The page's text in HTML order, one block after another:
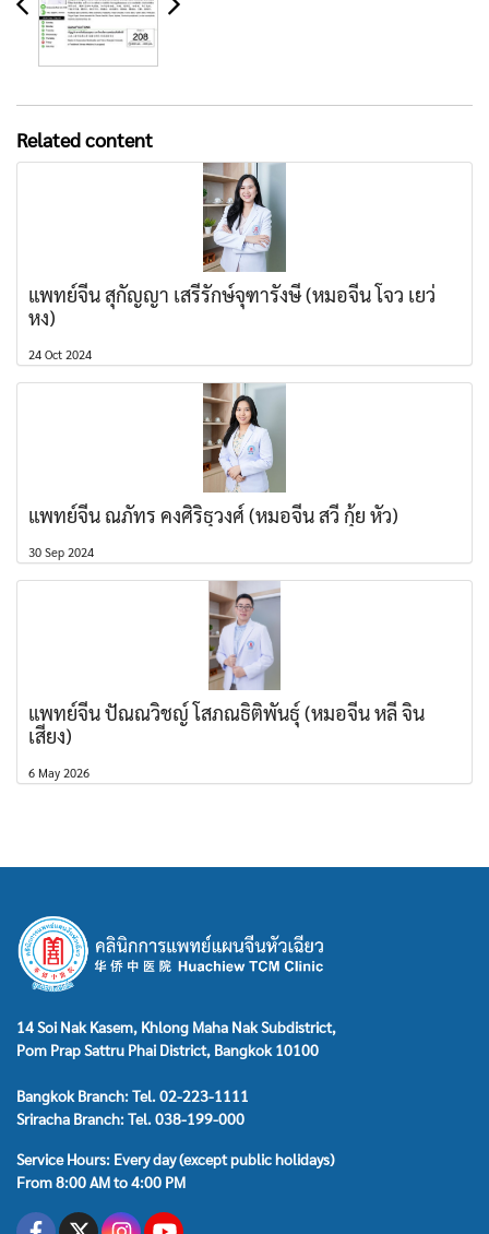
Related content
แพทย์จีน สุกัญญา เสรีรักษ์จุฑารังษี (หมอจีน โจว เยว่
หง)
24 Oct 2024
แพทย์จีน ณภัทร คงศิริธุวงศ์ (หมอจีน สวี่ กุ้ย หัว)
30 Sep 2024
แพทย์จีน ปัณณวิชญ์ โสภณธิติพันธุ์ (หมอจีน หลี่ จิน
เสียง)
6 May 2026
14 Soi Nak Kasem, Khlong Maha Nak Subdistrict,
Pom Prap Sattru Phai District, Bangkok 10100
Bangkok Branch: Tel. 02-223-1111
Sriracha Branch: Tel. 038-199-000
Service Hours: Every day (except public holidays)
From 8:00 AM to 4:00 PM